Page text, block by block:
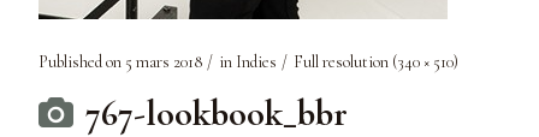
Published on 5 mars 2018 in Indies Full resolution (340 × 510)
767-lookbook_bbr